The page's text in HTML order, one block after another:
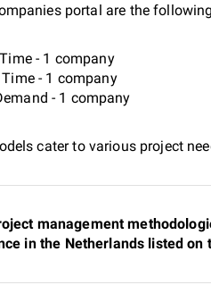
portal are the
- 1 company
Time - 1 company
- 1 company
cater to various project
management
in the Netherlands listed on